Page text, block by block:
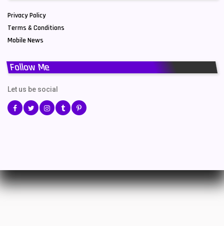
Privacy Policy
Terms & Conditions
Mobile News
Follow Me
Let us be social